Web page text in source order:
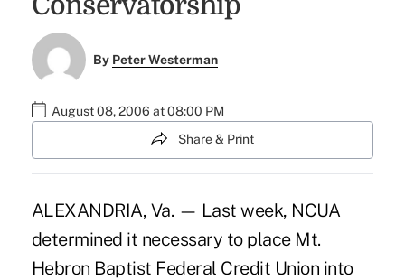
By Peter Westerman
August 08, 2006 at 08:00 PM
Share & Print
ALEXANDRIA, Va. — Last week, NCUA
determined it necessary to place Mt.
Hebron Baptist Federal Credit Union into